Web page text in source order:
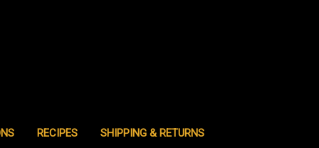
RECIPES SHIPPING & RETURNS